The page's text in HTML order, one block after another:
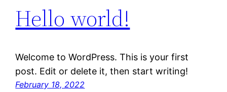
Hello world!
Welcome to WordPress. This is your first
post. Edit or delete it, then start writing!
February 18, 2022